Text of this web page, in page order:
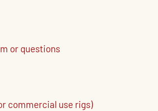
or questions
commercial use rigs)